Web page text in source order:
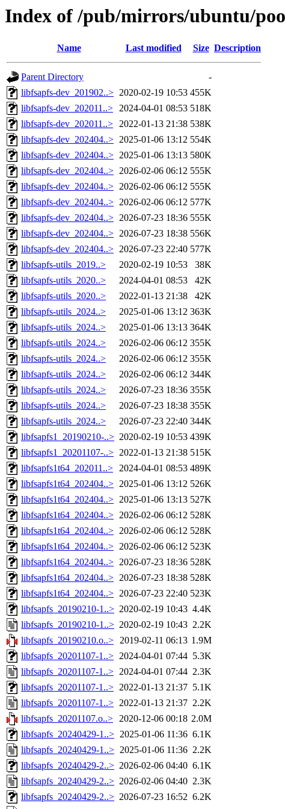
Index of /pub/mirrors/ubuntu/
Name Last modified Size Description
Parent Directory
-
libfsapfs-dev_201902..> 2020-02-19 10:53 455K
libfsapfs-dev_202011..> 2024-04-01 08:53 518K
libfsapfs-dev_202011..> 2022-01-13 21:38 538K
libfsapfs-dev_202404..> 2025-01-06 13:12 554K
libfsapfs-dev_202404..> 2025-01-06 13:13 580K
libfsapfs-dev_202404..> 2026-02-06 06:12 555K
libfsapfs-dev_202404..> 2026-02-06 06:12 555K
libfsapfs-dev_202404..> 2026-02-06 06:12 577K
libfsapfs-dev_202404..> 2026-07-23 18:36 555K
libfsapfs-dev_202404..> 2026-07-23 18:38 556K
libfsapfs-dev_202404..> 2026-07-23 22:40 577K
libfsapfs-utils_2019..>
2020-02-19 10:53
38K
libfsapfs-utils_2020..>
2024-04-01 08:53
42K
libfsapfs-utils_2020..>
2022-01-13 21:38
42K
libfsapfs-utils_2024..>
2025-01-06 13:12 363K
libfsapfs-utils_2024..>
2025-01-06 13:13 364K
libfsapfs-utils_2024..>
2026-02-06 06:12 355K
libfsapfs-utils_2024..>
2026-02-06 06:12 355K
libfsapfs-utils_2024..>
2026-02-06 06:12 344K
libfsapfs-utils_2024..>
2026-07-23 18:36 355K
libfsapfs-utils_2024..>
2026-07-23 18:38 355K
libfsapfs-utils_2024..>
2026-07-23 22:40 344K
libfsapfs1_20190210-..> 2020-02-19 10:53 439K
libfsapfs1_20201107-..> 2022-01-13 21:38 515K
libfsapfs1t64_202011..> 2024-04-01 08:53 489K
libfsapfs1t64_202404..> 2025-01-06 13:12 526K
libfsapfs1t64_202404..> 2025-01-06 13:13 527K
libfsapfs1t64_202404..> 2026-02-06 06:12 528K
libfsapfs1t64_202404..> 2026-02-06 06:12 528K
libfsapfs1t64_202404..> 2026-02-06 06:12 523K
libfsapfs1t64_202404..> 2026-07-23 18:36 528K
libfsapfs1t64_202404..> 2026-07-23 18:38 528K
libfsapfs1t64_202404..> 2026-07-23 22:40 523K
libfsapfs_20190210-1..> 2020-02-19 10:43 4.4K
libfsapfs_20190210-1..> 2020-02-19 10:43 2.2K
libfsapfs_20190210.o..> 2019-02-11 06:13 1.9M
libfsapfs_20201107-1..> 2024-04-01 07:44 5.3K
libfsapfs_20201107-1..> 2024-04-01 07:44 2.3K
libfsapfs_20201107-1..> 2022-01-13 21:37 5.1K
libfsapfs_20201107-1..> 2022-01-13 21:37 2.2K
libfsapfs_20201107.o..> 2020-12-06 00:18 2.0M
libfsapfs_20240429-1..> 2025-01-06 11:36 6.1K
libfsapfs_20240429-1..> 2025-01-06 11:36 2.2K
libfsapfs_20240429-2..> 2026-02-06 04:40 6.1K
libfsapfs_20240429-2..> 2026-02-06 04:40 2.3K
libfsapfs_20240429-2..> 2026-07-23 16:52 6.2K